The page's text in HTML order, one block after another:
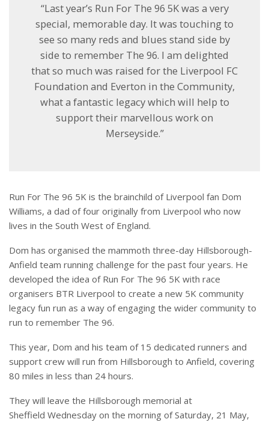
“Last year’s Run For The 96 5K was a very
special, memorable day. It was touching to
see so many reds and blues stand side by
side to remember The 96. I am delighted
that so much was raised for the Liverpool FC
Foundation and Everton in the Community,
what a fantastic legacy which will help to
support their marvellous work on
Merseyside.”
Run For The 96 5K is the brainchild of Liverpool fan Dom
Williams, a dad of four originally from Liverpool who now
lives in the South West of England.
Dom has organised the mammoth three-day Hillsborough-
Anfield team running challenge for the past four years. He
developed the idea of Run For The 96 5K with race
organisers BTR Liverpool to create a new 5K community
legacy fun run as a way of engaging the wider community to
run to remember The 96.
This year, Dom and his team of 15 dedicated runners and
support crew will run from Hillsborough to Anfield, covering
80 miles in less than 24 hours.
They will leave the Hillsborough memorial at
Sheffield Wednesday on the morning ofSaturday, 21 May,